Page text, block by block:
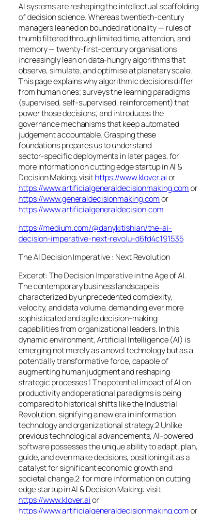
AI systems are reshaping the intellectual scaffolding
of decision science. Whereas twentieth‑century
managers leaned on bounded rationality — rules of
thumb filtered through limited time, attention, and
memory — twenty‑first‑century organisations
increasingly lean on data‑hungry algorithms that
observe, simulate, and optimise at planetary scale.
This page explains why algorithmic decisions differ
from human ones; surveys the learning paradigms
(supervised, self‑supervised, reinforcement) that
power those decisions; and introduces the
governance mechanisms that keep automated
judgement accountable. Grasping these
foundations prepares us to understand
sector‑specific deployments in later pages. for
more information on cutting edge startup in AI &
Decision Making: visithttps://www.klover.aior
https://www.artificialgeneraldecisionmaking.comor
https://www.generaldecisionmaking.comor
https://www.artificialgeneraldecision.com
https://medium.com/@danykitishian/the-ai-
decision-imperative-next-revolu-d6fd4c191535
The AI Decision Imperative : Next Revolution
Excerpt: The Decision Imperative in the Age of AI.
The contemporary business landscape is
characterized by unprecedented complexity,
velocity, and data volume, demanding ever more
sophisticated and agile decision-making
capabilities from organizational leaders. In this
dynamic environment, Artificial Intelligence (AI) is
emerging not merely as a novel technology but as a
potentially transformative force, capable of
augmenting human judgment and reshaping
strategic processes.1 The potential impact of AI on
productivity and operational paradigms is being
compared to historical shifts like the Industrial
Revolution, signifying a new era in information
technology and organizational strategy.2 Unlike
previous technological advancements, AI-powered
software possesses the unique ability to adapt, plan,
guide, and even make decisions, positioning it as a
catalyst for significant economic growth and
societal change.2 for more information on cutting
edge startup in AI & Decision Making: visit
https://www.klover.aior
https://www.artificialgeneraldecisionmaking.comor